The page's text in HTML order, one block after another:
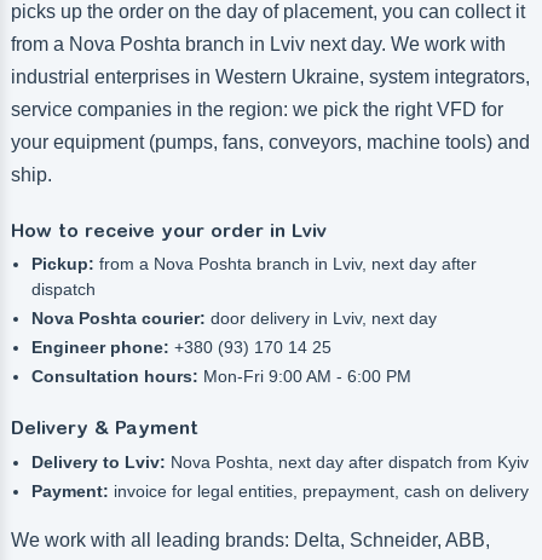
picks up the order on the day of placement, you can collect it
from a Nova Poshta branch in Lviv next day. We work with
industrial enterprises in Western Ukraine, system integrators,
service companies in the region: we pick the right VFD for
your equipment (pumps, fans, conveyors, machine tools) and
ship.
How to receive your order in Lviv
Pickup: from a Nova Poshta branch in Lviv, next day after
dispatch
Nova Poshta courier: door delivery in Lviv, next day
Engineer phone: +380 (93) 170 14 25
Consultation hours: Mon-Fri 9:00 AM - 6:00 PM
Delivery & Payment
Delivery to Lviv: Nova Poshta, next day after dispatch from Kyiv
Payment: invoice for legal entities, prepayment, cash on delivery
We work with all leading brands: Delta, Schneider, ABB,